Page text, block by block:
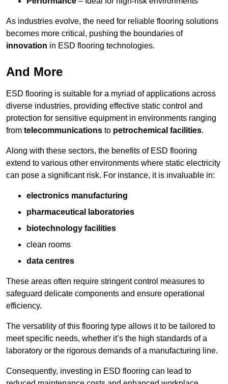
As industries evolve, the need for reliable flooring solutions
becomes more critical, pushing the boundaries of
innovation in ESD flooring technologies.
And More
ESD flooring is suitable for a myriad of applications across
diverse industries, providing effective static control and
protection for sensitive equipment in environments ranging
from telecommunications to petrochemical facilities.
Along with these sectors, the benefits of ESD flooring
extend to various other environments where static electricity
can pose a significant risk. For instance, it is invaluable in:
electronics manufacturing
pharmaceutical laboratories
biotechnology facilities
clean rooms
data centres
These areas often require stringent control measures to
safeguard delicate components and ensure operational
efficiency.
The versatility of this flooring type allows it to be tailored to
meet specific needs, whether it’s the high standards of a
laboratory or the rigorous demands of a manufacturing line.
Consequently, investing in ESD flooring can lead to